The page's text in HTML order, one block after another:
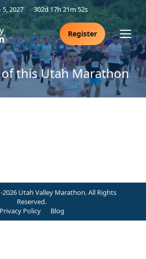
5, 2027 302d 17h 21m 52s
Register
this Utah Marathon
Utah Valley Marathon. All Rights
Reserved.
Privacy Policy
Blog